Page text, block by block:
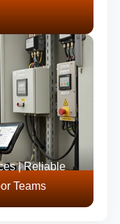
| Reliable
Teams